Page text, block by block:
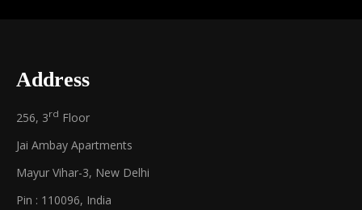
Address
256, 3rd Floor
Jai Ambay Apartments
Mayur Vihar-3, New Delhi
Pin : 110096, India